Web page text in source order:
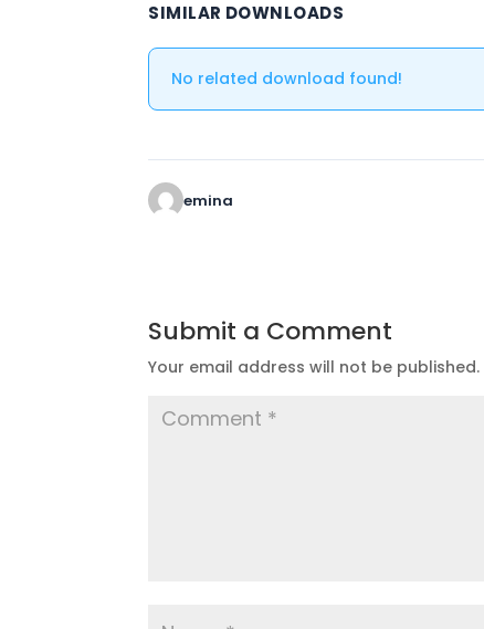
SIMILAR DOWNLOADS
No related download found!
emina
Submit a Comment
Your email address will not be published.